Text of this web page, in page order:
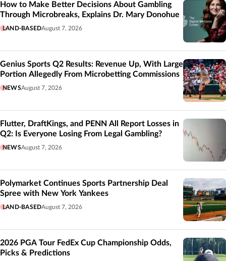
How to Make Better Decisions About Gambling
Through Microbreaks, Explains Dr. Mary Donohue
LAND-BASEDAugust 7, 2026
Genius Sports Q2 Results: Revenue Up, With Large
Portion Allegedly From Microbetting Commissions
NEWSAugust 7, 2026
Flutter, DraftKings, and PENN All Report Losses in
Q2: Is Everyone Losing From Legal Gambling?
NEWSAugust 7, 2026
Polymarket Continues Sports Partnership Deal
Spree with New York Yankees
LAND-BASEDAugust 7, 2026
2026 PGA Tour FedEx Cup Championship Odds,
Picks & Predictions